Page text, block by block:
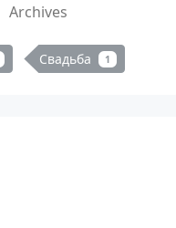
Archives
Свадьба 1